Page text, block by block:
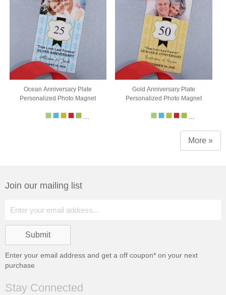
Ocean Anniversary Plate
Personalized Photo Magnet
Gold Anniversary Plate
Personalized Photo Magnet
More »
Join our mailing list
Enter your email address and get a off coupon* on your next
purchase
Stay Connected